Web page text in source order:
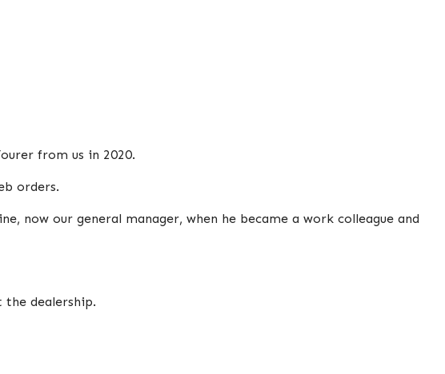
from us in 2020.
orders.
now our general manager, when he became a work colleague and
the dealership.